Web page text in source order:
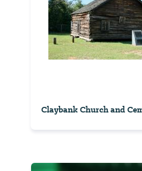
Claybank Church and